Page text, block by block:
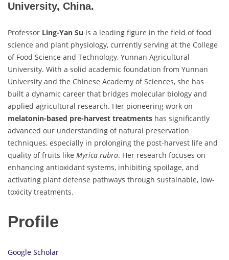
University, China.
Professor Ling-Yan Su is a leading figure in the field of food
science and plant physiology, currently serving at the College
of Food Science and Technology, Yunnan Agricultural
University. With a solid academic foundation from Yunnan
University and the Chinese Academy of Sciences, she has
built a dynamic career that bridges molecular biology and
applied agricultural research. Her pioneering work on
melatonin-based pre-harvest treatments has significantly
advanced our understanding of natural preservation
techniques, especially in prolonging the post-harvest life and
quality of fruits like Myrica rubra. Her research focuses on
enhancing antioxidant systems, inhibiting spoilage, and
activating plant defense pathways through sustainable, low-
toxicity treatments.
Profile
Google Scholar